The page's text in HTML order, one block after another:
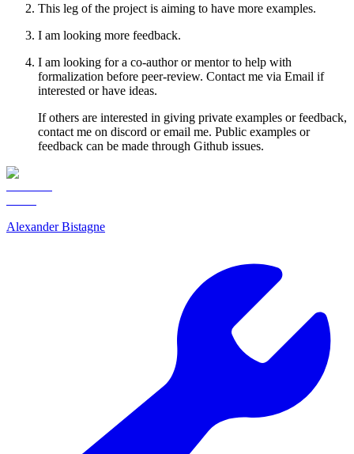
This leg of the project is aiming to have more examples.
I am looking more feedback.
I am looking for a co-author or mentor to help with
formalization before peer-review. Contact me via Email if
interested or have ideas.
If others are interested in giving private examples or feedback,
contact me on discord or email me. Public examples or
feedback can be made through Github issues.
Alexander Bistagne